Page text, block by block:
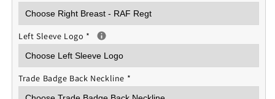
Left Sleeve Logo *
Trade Badge Back Neckline *